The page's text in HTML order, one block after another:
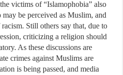
victims of “Islamophobia” also
be perceived as Muslim, and
Still others say that, due to
criticizing a religion should
As these discussions are
crimes against Muslims are
is being passed, and media